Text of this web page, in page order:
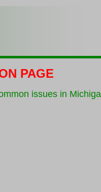
PAGE
issues in